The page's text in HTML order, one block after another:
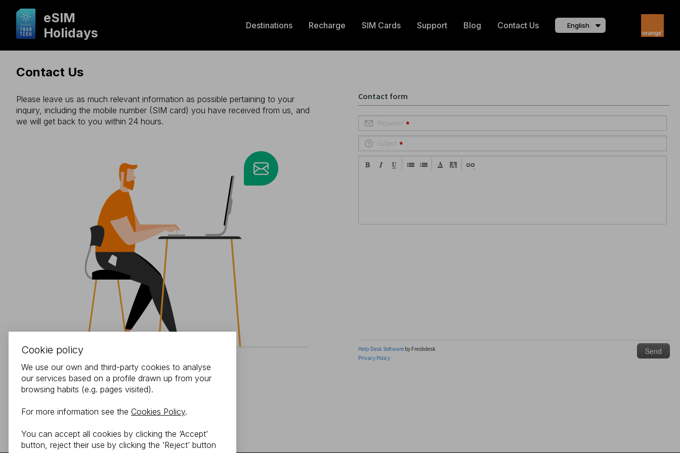
eSIM
Holidays
Destinations Recharge SIM Cards Support Blog Contact Us English
Contact Us
Please leave us as much relevant information as possible pertaining to your
inquiry, including the mobile number (SIM card) you have received from us, and
we will get back to you within 24 hours.
Cookie policy
We use our own and third-party cookies to analyse
our services based on a profile drawn up from your
browsing habits (e.g. pages visited).
For more information see the Cookies Policy.
You can accept all cookies by clicking the ‘Accept’
button, reject their use by clicking the ‘Reject’ button